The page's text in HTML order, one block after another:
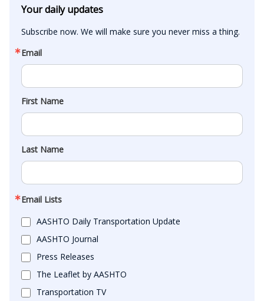
Your daily updates
Subscribe now. We will make sure you never miss a thing.
Email
First Name
Last Name
Email Lists
AASHTO Daily Transportation Update
AASHTO Journal
Press Releases
The Leaflet by AASHTO
Transportation TV